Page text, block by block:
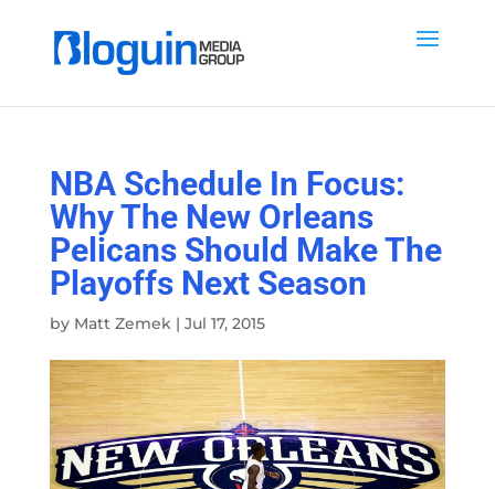
NBA Schedule In Focus:
Why The New Orleans
Pelicans Should Make The
Playoffs Next Season
by Matt Zemek| Jul 17, 2015